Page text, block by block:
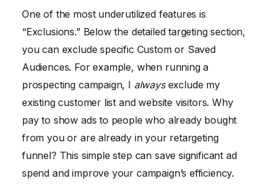
One of the most underutilized features is
“Exclusions.” Below the detailed targeting section,
you can exclude specific Custom or Saved
Audiences. For example, when running a
prospecting campaign, I alwaysexclude my
existing customer list and website visitors. Why
pay to show ads to people who already bought
from you or are already in your retargeting
funnel? This simple step can save significant ad
spend and improve your campaign’s efficiency.